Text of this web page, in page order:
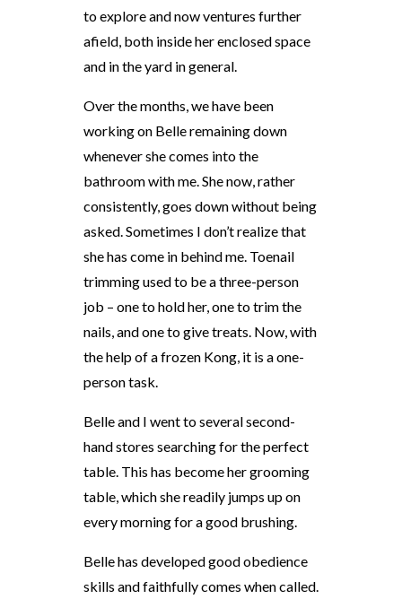
to explore and now ventures further
afield, both inside her enclosed space
and in the yard in general.
Over the months, we have been
working on Belle remaining down
whenever she comes into the
bathroom with me. She now, rather
consistently, goes down without being
asked. Sometimes I don’t realize that
she has come in behind me. Toenail
trimming used to be a three-person
job – one to hold her, one to trim the
nails, and one to give treats. Now, with
the help of a frozen Kong, it is a one-
person task.
Belle and I went to several second-
hand stores searching for the perfect
table. This has become her grooming
table, which she readily jumps up on
every morning for a good brushing.
Belle has developed good obedience
skills and faithfully comes when called.